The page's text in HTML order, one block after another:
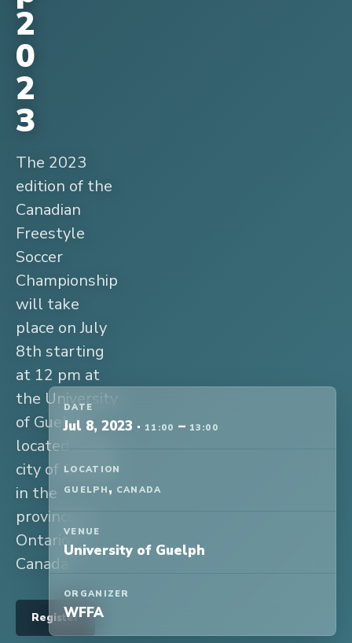
2
0
2
3
The 2023
edition of the
Canadian
Freestyle
Soccer
Championship
will take
place on July
8th starting
at 12 pm at
the University
of Guelph,
located in the
city of Guelph
in the
province of
Ontario in
Canada.
Register
DATE
Jul 8, 2023 · 11:00 – 13:00
LOCATION
GUELPH , CANADA
VENUE
University of Guelph
ORGANIZER
WFFA